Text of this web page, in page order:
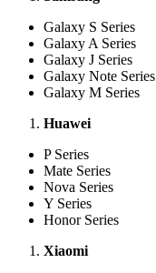
Galaxy S Series
Galaxy A Series
Galaxy J Series
Galaxy Note Series
Galaxy M Series
Huawei
P Series
Mate Series
Nova Series
Y Series
Honor Series
Xiaomi